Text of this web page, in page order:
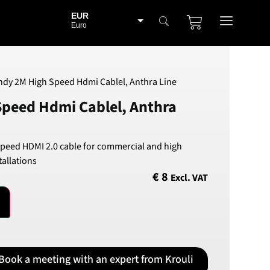
EUR
Euro
BGN
CHF
Swiss Franc
CZK
Danish Krona
NOK
Norwegian Krone
2M High Speed Hdmi Cablel, Anthra Line
Hdmi Cablel, Anthra
HDMI 2.0 cable for commercial and high
€8 Excl. VAT
a meeting with an expert from Krouli